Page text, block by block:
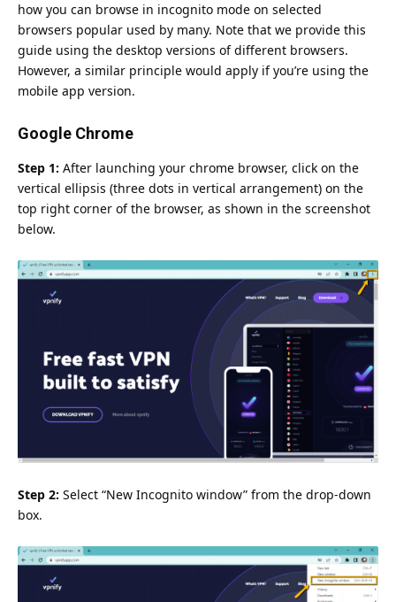
how you can browse in incognito mode on selected
browsers popular used by many. Note that we provide this
guide using the desktop versions of different browsers.
However, a similar principle would apply if you’re using the
mobile app version.
Google Chrome
Step 1: After launching your chrome browser, click on the
vertical ellipsis (three dots in vertical arrangement) on the
top right corner of the browser, as shown in the screenshot
below.
Step 2: Select “New Incognito window” from the drop-down
box.